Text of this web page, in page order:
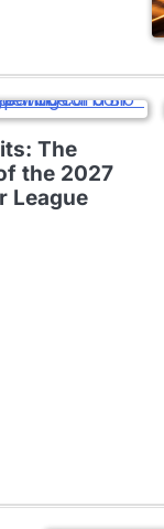
The
the 2027
League